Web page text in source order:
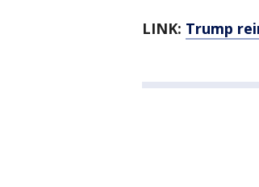
LINK: Trump